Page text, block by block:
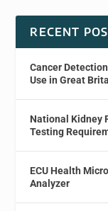
RECENT
Cancer
Use in Great
National Kidney
Testing
ECU Health
Analyzer